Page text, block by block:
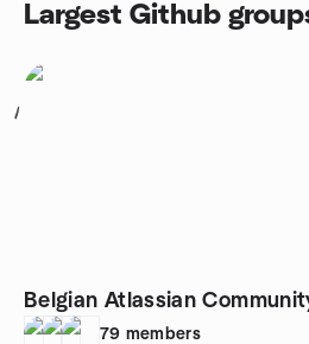
Largest Github
1
Belgian Atlassian
79 members